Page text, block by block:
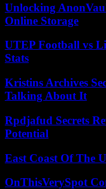
Unlocking
Online Storage
UTEP Football vs
Stats
Kristins Archives
Talking About It
Rpdjafud Secrets
Potential
East Coast Of The
OnThisVerySpot